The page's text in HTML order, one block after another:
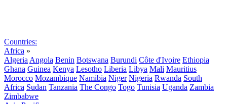
Countries:
Africa »
Algeria Angola Benin Botswana Burundi Côte d'Ivoire Ethiopia
Ghana Guinea Kenya Lesotho Liberia Libya Mali Mauritius
Morocco Mozambique Namibia Niger Nigeria Rwanda South
Africa Sudan Tanzania The Congo Togo Tunisia Uganda Zambia
Zimbabwe